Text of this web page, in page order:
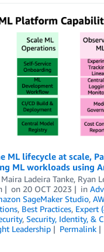
ML lifecycle at scale,
ML workloads using
Maira Ladeira Tanke, Ryan
on 20 OCT 2023 in
SageMaker Studio,
, Best Practices, Expert
, Security, Identity, &
Leadership Permalink